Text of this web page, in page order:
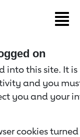
on
into this site. It
and you
you and your
cookies